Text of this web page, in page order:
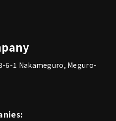
6-1 Nakameguro, Meguro-